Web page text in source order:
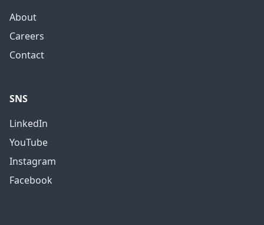
About
Careers
Contact
SNS
LinkedIn
YouTube
Instagram
Facebook